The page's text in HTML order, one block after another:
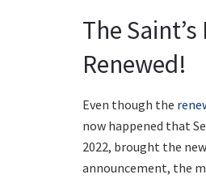
The
Renewed!
Even though the
now happened that
2022, brought the
announcement, the